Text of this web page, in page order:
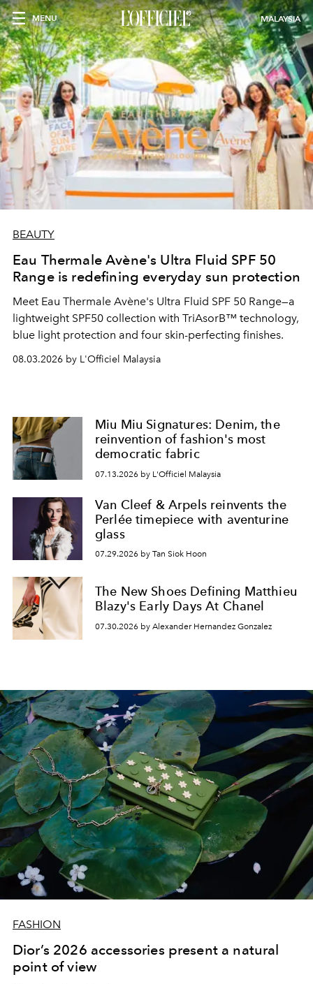
MENU MALAYSIA
BEAUTY
Eau Thermale Avène's Ultra Fluid SPF 50
Range is redefining everyday sun protection
Meet Eau Thermale Avène's Ultra Fluid SPF 50 Range—a
lightweight SPF50 collection with TriAsorB™ technology,
blue light protection and four skin-perfecting finishes.
08.03.2026 by L'Officiel Malaysia
Miu Miu Signatures: Denim, the
reinvention of fashion's most
democratic fabric
07.13.2026 by L'Officiel Malaysia
Van Cleef & Arpels reinvents the
Perlée timepiece with aventurine
glass
07.29.2026 by Tan Siok Hoon
The New Shoes Defining Matthieu
Blazy's Early Days At Chanel
07.30.2026 by Alexander Hernandez Gonzalez
FASHION
Dior’s 2026 accessories present a natural
point of view